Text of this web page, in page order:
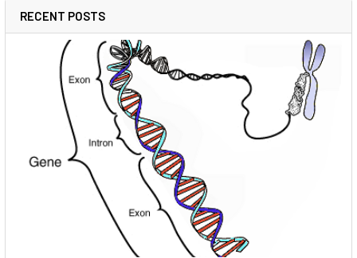
RECENT POSTS